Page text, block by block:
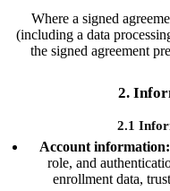
Where a signed
(including a data
the signed agreement
2.
2.1
Account information:
role, and
enrollment data,